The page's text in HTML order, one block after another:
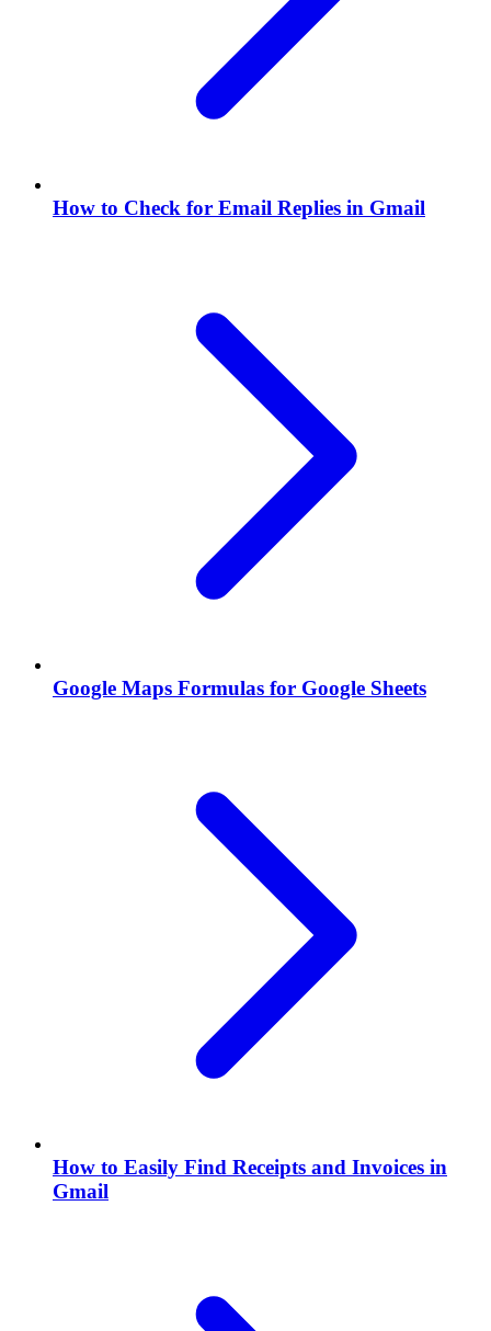
How to Check for Email Replies in Gmail
Google Maps Formulas for Google Sheets
How to Easily Find Receipts and Invoices in
Gmail